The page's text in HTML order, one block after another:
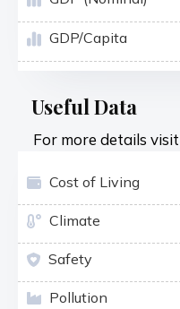
GDP/Capita
Useful Data
For more details visit
Cost of Living
Climate
Safety
Pollution